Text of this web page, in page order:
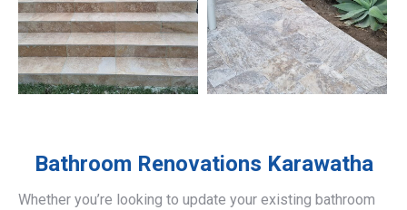
Bathroom Renovations Karawatha
Whether you’re looking to update your existing bathroom